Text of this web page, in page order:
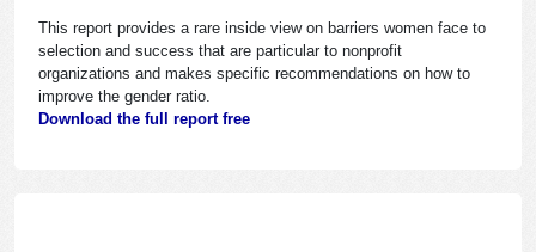
This report provides a rare inside view on barriers women face to
selection and success that are particular to nonprofit
organizations and makes specific recommendations on how to
improve the gender ratio.
Download the full report free